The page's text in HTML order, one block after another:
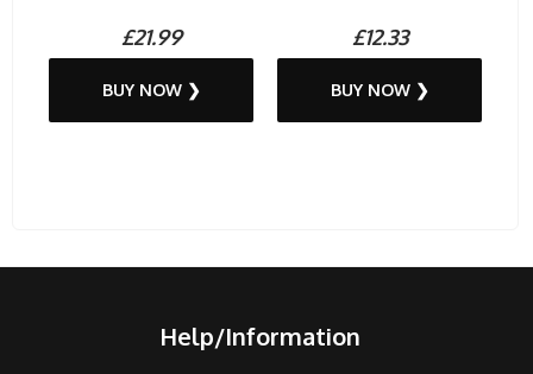
£21.99
BUY NOW ❯
£12.33
BUY NOW ❯
Help/Information